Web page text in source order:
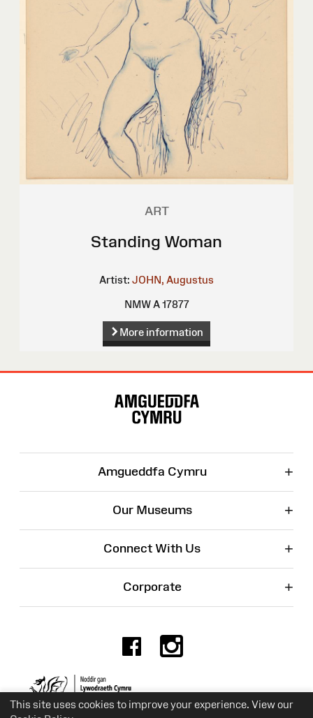
This site uses cookies to improve your experience. View our
ART
Standing Woman
Artist: JOHN, Augustus
NMW A 17877
More information
Amgueddfa Cymru +
Our Museums +
Connect With Us +
Corporate +
Facebook